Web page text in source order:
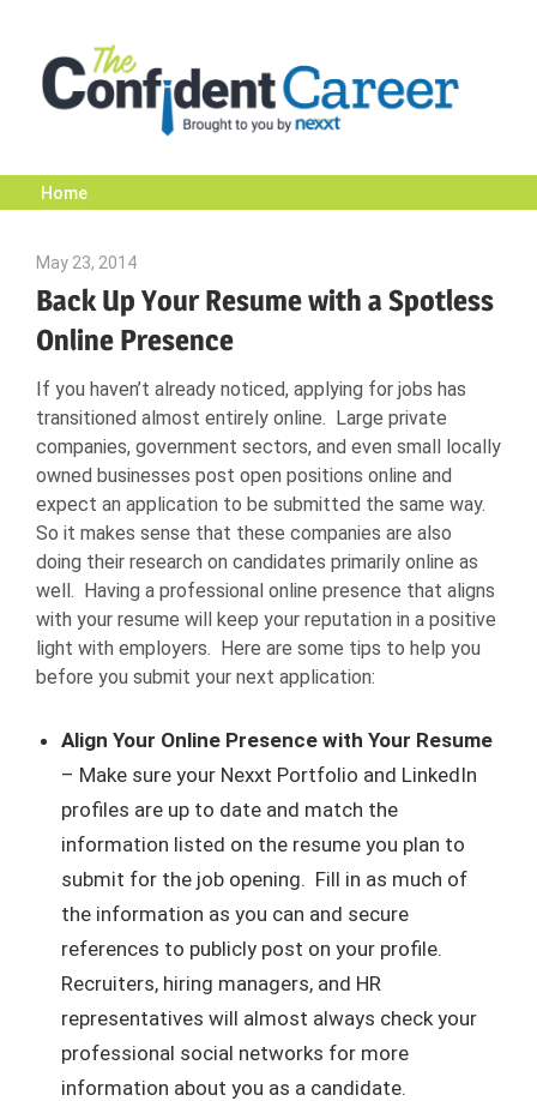
content
The
Confident
Career
|
Nexxt
Home
May 23, 2014
Back Up Your Resume with a Spotless
Online Presence
If you haven’t already noticed, applying for jobs has
transitioned almost entirely online. Large private
companies, government sectors, and even small locally
owned businesses post open positions online and
expect an application to be submitted the same way.
So it makes sense that these companies are also
doing their research on candidates primarily online as
well. Having a professional online presence that aligns
with your resume will keep your reputation in a positive
light with employers. Here are some tips to help you
before you submit your next application:
Align Your Online Presence with Your Resume
– Make sure your Nexxt Portfolio and LinkedIn
profiles are up to date and match the
information listed on the resume you plan to
submit for the job opening. Fill in as much of
the information as you can and secure
references to publicly post on your profile.
Recruiters, hiring managers, and HR
representatives will almost always check your
professional social networks for more
information about you as a candidate.